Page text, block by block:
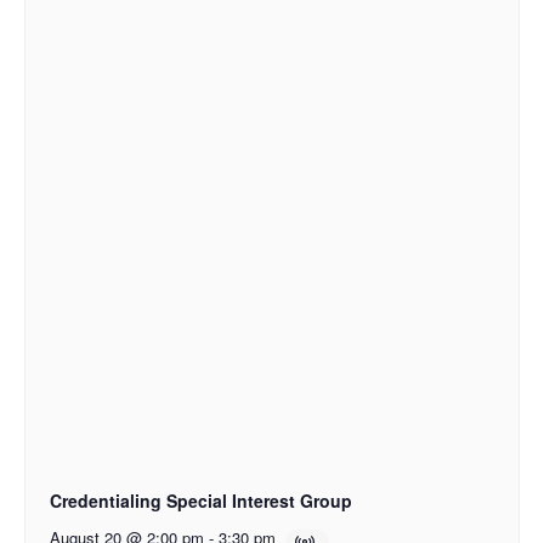
Credentialing Special Interest Group
August 20 @ 2:00 pm - 3:30 pm